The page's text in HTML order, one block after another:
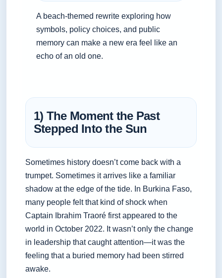
A beach-themed rewrite exploring how
symbols, policy choices, and public
memory can make a new era feel like an
echo of an old one.
1) The Moment the Past
Stepped Into the Sun
Sometimes history doesn’t come back with a
trumpet. Sometimes it arrives like a familiar
shadow at the edge of the tide. In Burkina Faso,
many people felt that kind of shock when
Captain Ibrahim Traoré first appeared to the
world in October 2022. It wasn’t only the change
in leadership that caught attention—it was the
feeling that a buried memory had been stirred
awake.